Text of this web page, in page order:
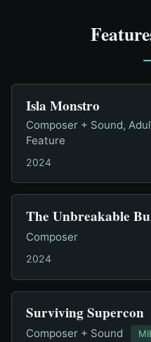
Isla Monstro
Composer + Sound,
Feature
2024
The Unbreakable
Composer
2024
Surviving Supercon
Composer + Sound